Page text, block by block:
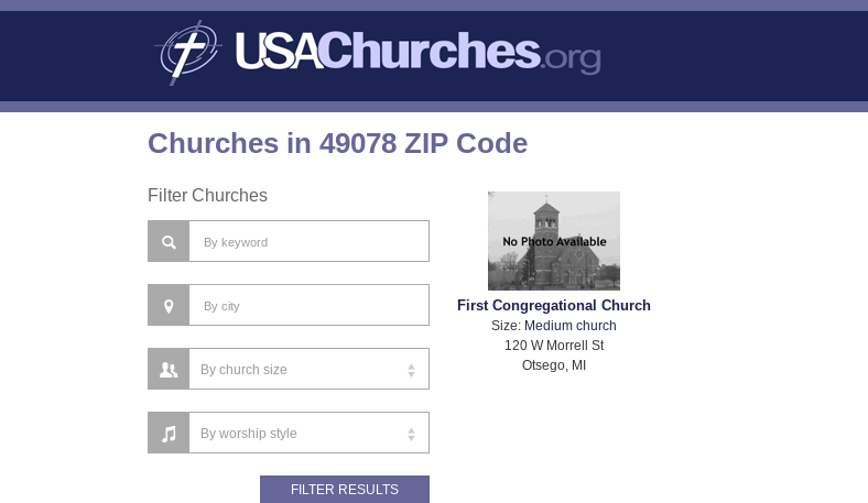
Churches in 49078 ZIP Code
Filter Churches
First Congregational Church
Size: Medium church
120 W Morrell St
Otsego, MI